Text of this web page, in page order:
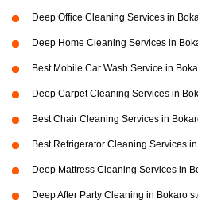
Deep Office Cleaning Services in
Deep Home Cleaning Services in
Best Mobile Car Wash Service in
Deep Carpet Cleaning Services in
Best Chair Cleaning Services in
Best Refrigerator Cleaning Services
Deep Mattress Cleaning Services in
Deep After Party Cleaning in Bokaro